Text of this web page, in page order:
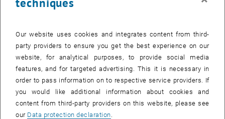
Our website uses cookies and integrates content from third-
party providers to ensure you get the best experience on our
website, for analytical purposes, to provide social media
features, and for targeted advertising. This it is necessary in
order to pass information on to respective service providers. If
you would like additional information about cookies and
content from third-party providers on this website, please see
our Data protection declaration.